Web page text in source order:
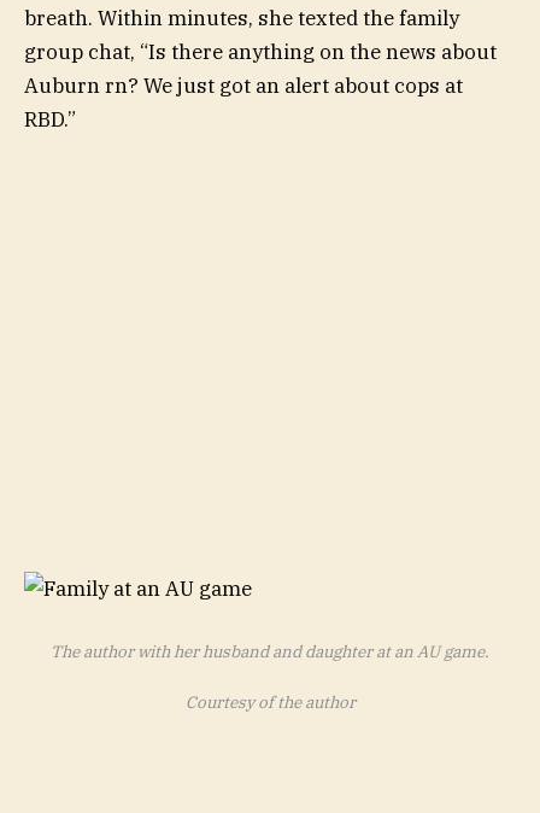
breath. Within minutes, she texted thefamily
group chat, “Is there anything on the news about
Auburn rn? We just got an alert about cops at
RBD.”
The author with her husband and daughter at an AU game.
Courtesy of the author